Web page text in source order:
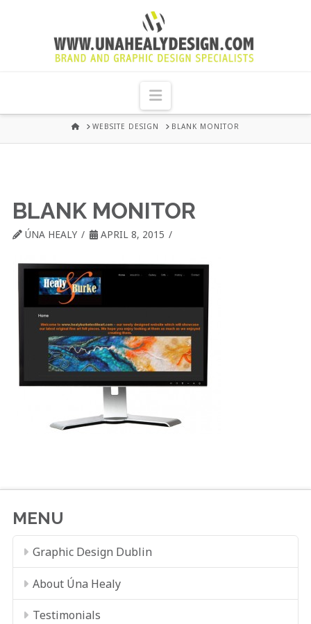
UNA
HEALY
GRAPHIC
DUBLIN
Navigation
HOMEWEBSITE DESIGN BLANK MONITOR
BLANK MONITOR
ÚNA HEALY APRIL 8, 2015
MENU
Graphic Design Dublin
About Úna Healy
Testimonials